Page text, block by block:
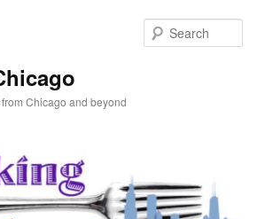
Chicago and beyond